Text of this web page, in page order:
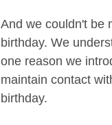
And we couldn't be
birthday. We
one reason we
maintain contact
birthday.